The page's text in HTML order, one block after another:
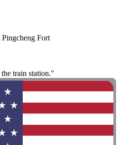
Fort
train station."